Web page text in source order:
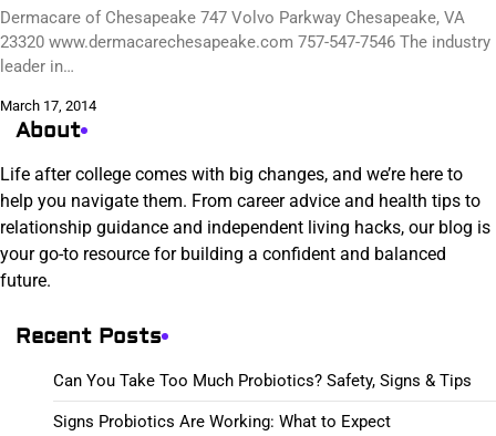
Dermacare of Chesapeake 747 Volvo Parkway Chesapeake, VA
23320 www.dermacarechesapeake.com 757-547-7546 The industry
leader in…
March 17, 2014
About
Life after college comes with big changes, and we’re here to
help you navigate them. From career advice and health tips to
relationship guidance and independent living hacks, our blog is
your go-to resource for building a confident and balanced
future.
Recent Posts
Can You Take Too Much Probiotics? Safety, Signs & Tips
Signs Probiotics Are Working: What to Expect